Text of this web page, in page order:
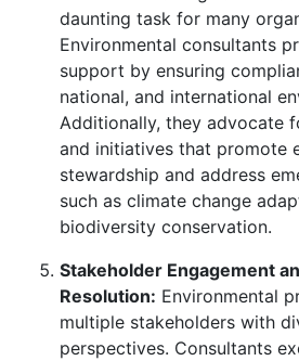
daunting task for many
Environmental consultants
support by ensuring
national, and international
Additionally, they advocate
and initiatives that promote
stewardship and address
such as climate change
biodiversity conservation.
Stakeholder Engagement
Resolution: Environmental
multiple stakeholders with
perspectives. Consultants